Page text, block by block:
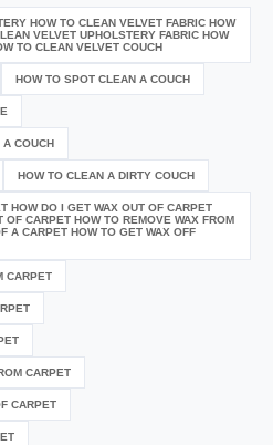
HOW TO CLEAN VELVET FABRIC HOW
VELVET UPHOLSTERY FABRIC HOW
TO CLEAN VELVET COUCH
HOW TO SPOT CLEAN A COUCH
COUCH
HOW TO CLEAN A DIRTY COUCH
HOW DO I GET WAX OUT OF CARPET
OF CARPET HOW TO REMOVE WAX FROM
A CARPET HOW TO GET WAX OFF
CARPET
CARPET
CARPET